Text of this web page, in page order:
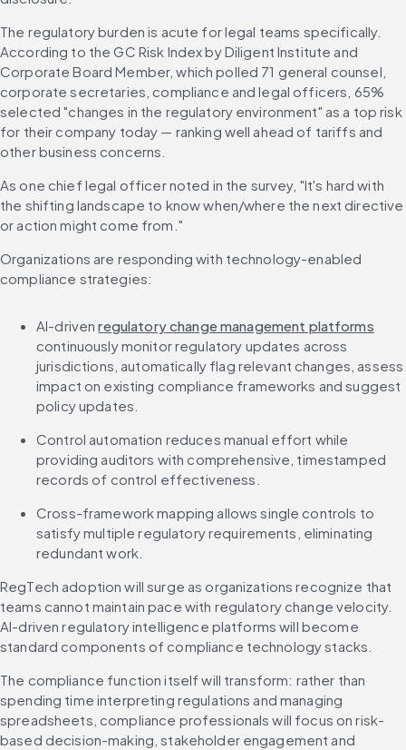
The regulatory burden is acute for legal teams specifically.
According to the GC Risk Index by Diligent Institute and
Corporate Board Member, which polled 71 general counsel,
corporate secretaries, compliance and legal officers, 65%
selected "changes in the regulatory environment" as a top risk
for their company today — ranking well ahead of tariffs and
other business concerns.
As one chief legal officer noted in the survey, "It's hard with
the shifting landscape to know when/where the next directive
or action might come from."
Organizations are responding with technology-enabled
compliance strategies:
AI-driven regulatory change management platforms
continuously monitor regulatory updates across
jurisdictions, automatically flag relevant changes, assess
impact on existing compliance frameworks and suggest
policy updates.
Control automation reduces manual effort while
providing auditors with comprehensive, timestamped
records of control effectiveness.
Cross-framework mapping allows single controls to
satisfy multiple regulatory requirements, eliminating
redundant work.
RegTech adoption will surge as organizations recognize that
teams cannot maintain pace with regulatory change velocity.
AI-driven regulatory intelligence platforms will become
standard components of compliance technology stacks.
The compliance function itself will transform: rather than
spending time interpreting regulations and managing
spreadsheets, compliance professionals will focus on risk-
based decision-making, stakeholder engagement and